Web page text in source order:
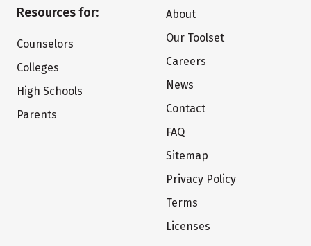
Resources for:
Counselors
Colleges
High Schools
Parents
About
Our Toolset
Careers
News
Contact
FAQ
Sitemap
Privacy Policy
Terms
Licenses